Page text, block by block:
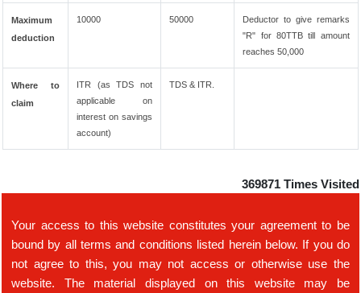
Maximum
deduction
10000 50000
Deductor to give remarks
"R" for 80TTB till amount
reaches 50,000
Where to
claim
ITR (as TDS not
applicable on
interest on savings
account)
TDS & ITR.
369871 Times Visited
Your access to this website constitutes your agreement to be
bound by all terms and conditions listed herein below. If you do
not agree to this, you may not access or otherwise use the
website. The material displayed on this website may be